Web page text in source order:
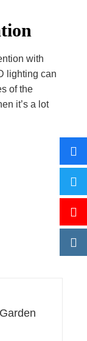
with
lighting can
of the
it’s a lot